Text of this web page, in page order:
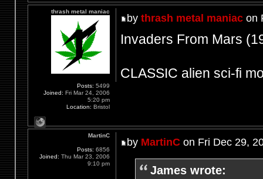
by thrash metal maniacon
Invaders From Mars
CLASSIC alien sci-fi
thrash metal maniac
Posts: 5499
Joined: Fri Mar 24, 2006
5:20 pm
Location: Bristol
by MartinCon Fri Dec 29,
James wrote:
MartinC
Posts: 6856
Joined: Thu Mar 23, 2006
9:10 pm